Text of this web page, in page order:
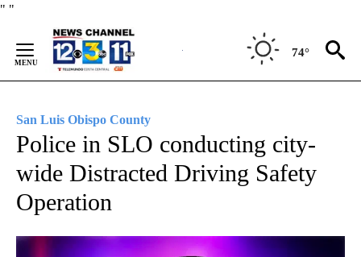
" "
Content
74°
San Luis Obispo County
Police in SLO conducting city-
wide Distracted Driving Safety
Operation